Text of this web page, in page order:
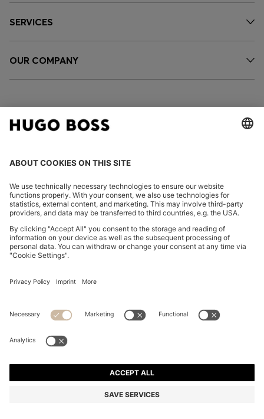
SERVICES
OUR COMPANY
FOLLOW US
Imprint
Privacy Statement HUGO BOSS EXPERIENCE
© 2026 HUGO BOSS All rights reserved.